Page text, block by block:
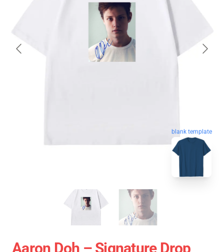
blank template
Aaron Doh – Signature Drop